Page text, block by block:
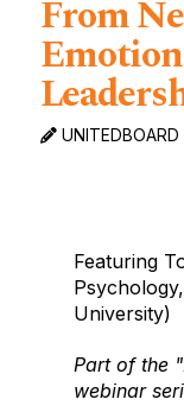
From
UNITEDBOARD
Featuring
University)
Part of the
webinar